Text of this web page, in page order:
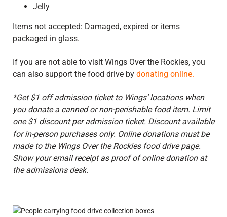
Jelly
Items not accepted: Damaged, expired or items
packaged in glass.
If you are not able to visit Wings Over the Rockies, you
can also support the food drive by donating online.
*Get $1 off admission ticket to Wings’ locations when
you donate a canned or non-perishable food item. Limit
one $1 discount per admission ticket. Discount available
for in-person purchases only. Online donations must be
made to the Wings Over the Rockies food drive page.
Show your email receipt as proof of online donation at
the admissions desk.